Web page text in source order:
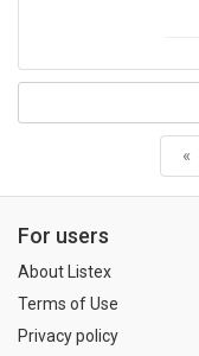
«
For users
About Listex
Terms of Use
Privacy policy